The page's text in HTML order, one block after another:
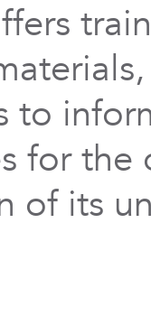
to
for
of its